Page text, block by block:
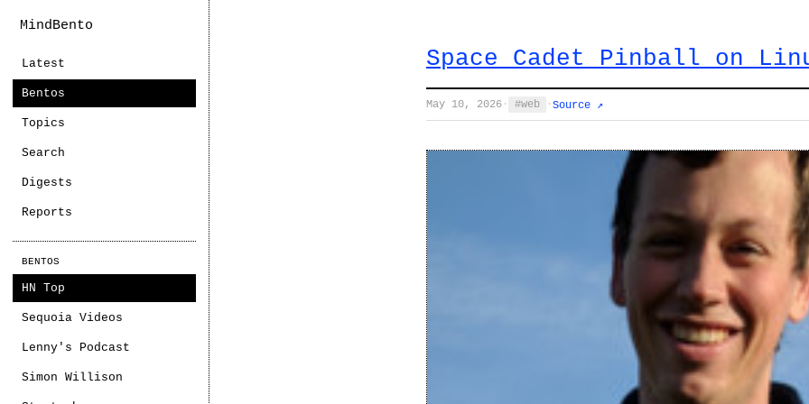
MindBento
Latest
Bentos
Topics
Search
Digests
Reports
BENTOS
HN Top
Sequoia Videos
Lenny's Podcast
Simon Willison
Space Cadet Pinball on
May 10, 2026 · web · Source ↗